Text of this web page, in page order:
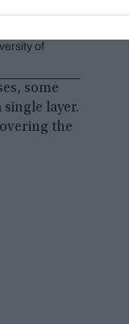
eyes.
of
some
layer.
the